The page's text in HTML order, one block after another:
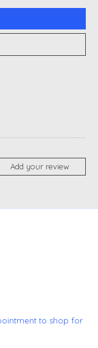
Add your review
to shop for